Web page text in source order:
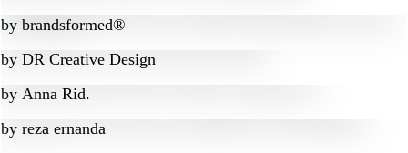
by brandsformed®
by DR Creative Design
by Anna Rid.
by reza ernanda